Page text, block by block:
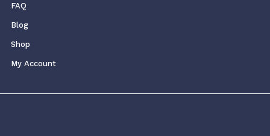
FAQ
Blog
Shop
My Account